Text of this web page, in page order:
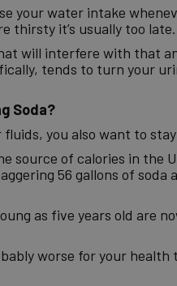
your water intake
thirsty it’s usually too
will interfere with that
tends to turn your
Soda?
you also want to
source of calories in the
56 gallons of
as five years old are
worse for your